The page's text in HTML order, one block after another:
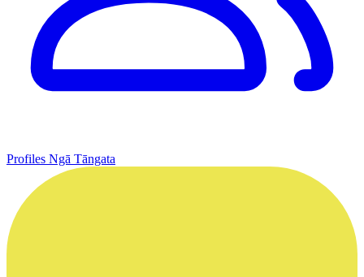
Profiles Ngā Tāngata